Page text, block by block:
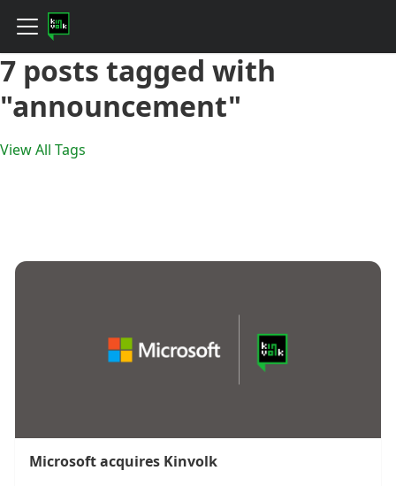
7 posts tagged with
"announcement"
View All Tags
Microsoft acquires Kinvolk